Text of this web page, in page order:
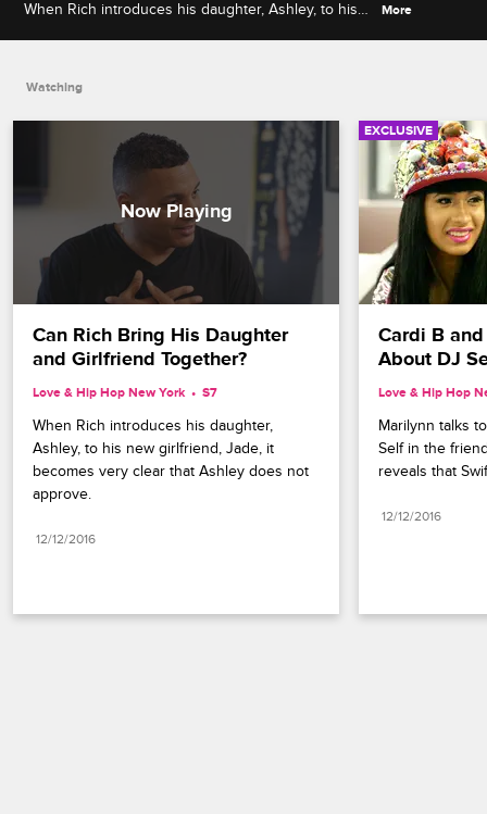
When Rich introduces his daughter, Ashley, to his
More
Watching
Can Rich Bring His Daughter
and Girlfriend Together?
Love & Hip Hop New York S7
When Rich introduces his daughter,
Ashley, to his new girlfriend, Jade, it
becomes very clear that Ashley does not
approve.
12/12/2016
EXCLUSIVE
Cardi B
About DJ
Love & Hip Hop
Marilynn talks
Self in the
reveals that
12/12/2016